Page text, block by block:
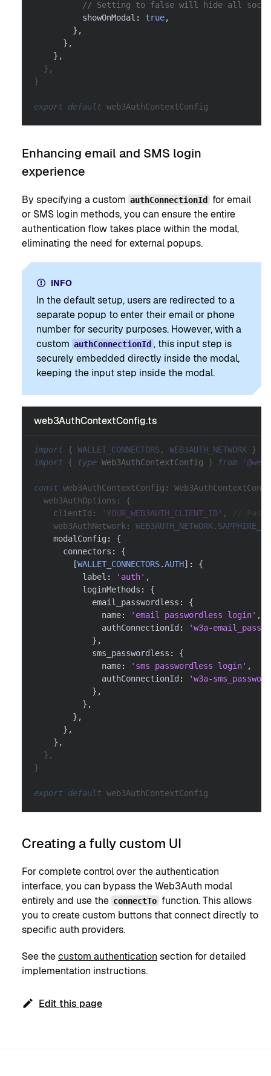
// Setting to false will hide all social
          showOnModal
: true,
} ,
} ,
} ,
} ,
}
export default web3AuthContextConfig
Enhancing email and SMS login
experience
By specifying a custom authConnectionId for email
or SMS login methods, you can ensure the entire
authentication flow takes place within the modal,
eliminating the need for external popups.
INFO
In the default setup, users are redirected to a
separate popup to enter their email or phone
number for security purposes. However, with a
custom authConnectionId , this input step is
securely embedded directly inside the modal,
keeping the input step inside the modal.
web3AuthContextConfig.ts
import { WALLET_CONNECTORS, WEB3AUTH_NETWORK }
import { type Web3AuthContextConfig } from
const web3AuthContextConfig :
  web3AuthOptions
:
{
    clientId
: 'YOUR_WEB3AUTH_CLIENT_ID' ,
    web3AuthNetwork
: WEB3AUTH_NETWORK.
    modalConfig
:
{
      connectors
:
{
[WALLET_CONNECTORS.AUTH] :
{
          label
: 'auth' ,
          loginMethods
:
{
            email_passwordless
:
{
              name
: 'email passwordless login' ,
              authConnectionId
:
'w3a-
} ,
            sms_passwordless
:
{
              name
: 'sms passwordless login' ,
              authConnectionId
:
'w3a-
} ,
} ,
} ,
} ,
} ,
} ,
}
export default web3AuthContextConfig
Creating a fully custom UI
For complete control over the authentication
interface, you can bypass the Web3Auth modal
entirely and use the connectTo function. This allows
you to create custom buttons that connect directly to
specific auth providers.
See thecustom authentication section for detailed
implementation instructions.
Edit this page